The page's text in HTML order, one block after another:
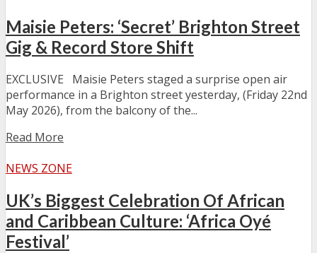
Maisie Peters: ‘Secret’ Brighton Street
Gig & Record Store Shift
EXCLUSIVE Maisie Peters staged a surprise open air
performance in a Brighton street yesterday, (Friday 22nd
May 2026), from the balcony of the...
Read More
NEWS ZONE
UK’s Biggest Celebration Of African
and Caribbean Culture: ‘Africa Oyé
Festival’